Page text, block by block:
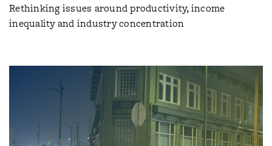
Rethinking issues around productivity, income
inequality and industry concentration